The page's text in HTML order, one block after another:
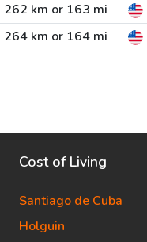
262 km or 163 mi
264 km or 164 mi
Cost of Living
Santiago de Cuba
Holguin